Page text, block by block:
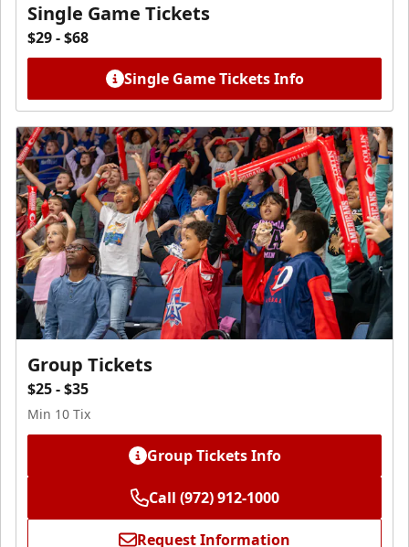
Single Game Tickets
$29 - $68
Single Game Tickets Info
Group Tickets
$25 - $35
Min 10 Tix
Group Tickets Info
Call (972) 912-1000
Request Information